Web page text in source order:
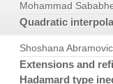
Mohammad
Quadratic
Shoshana
Extensions and
Hadamard type